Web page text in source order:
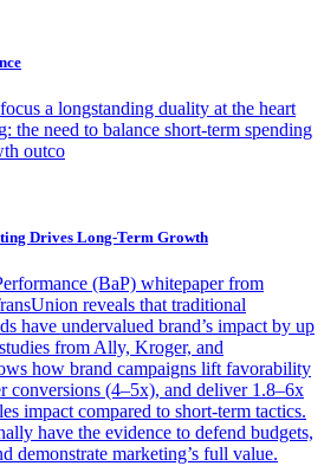
a longstanding duality at the heart
the need to balance short-term spending
outco
Drives Long-Term Growth
(BaP) whitepaper from
reveals that traditional
have undervalued brand’s impact by up
from Ally, Kroger, and
how brand campaigns lift favorability
conversions (4–5x), and deliver 1.8–6x
impact compared to short-term tactics.
have the evidence to defend budgets,
demonstrate marketing’s full value.